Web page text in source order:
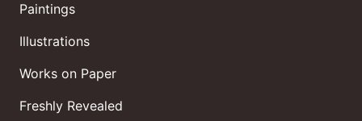
Paintings
Illustrations
Works on Paper
Freshly Revealed